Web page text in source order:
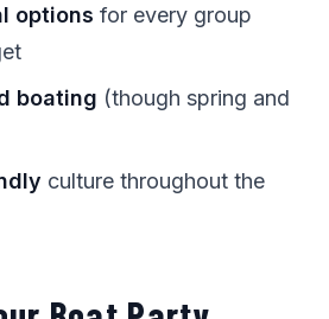
options for every group
boating (though spring and
culture throughout the